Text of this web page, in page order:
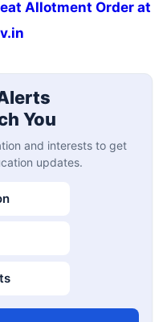
Allotment Order at
You
and interests to get
updates.